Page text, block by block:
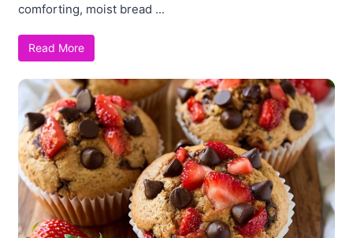
comforting, moist bread ...
Read More